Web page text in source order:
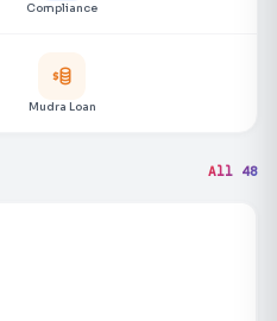
Compliance
Mudra Loan
All 48